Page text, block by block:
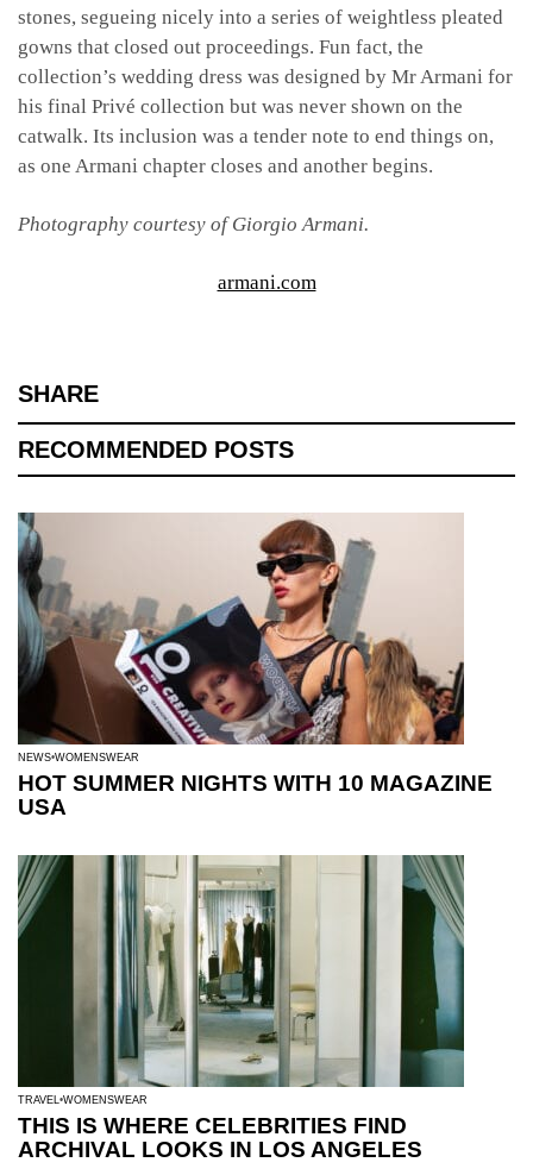
stones, segueing nicely into a series of weightless pleated
gowns that closed out proceedings. Fun fact, the
collection’s wedding dress was designed by Mr Armani for
his final Privé collection but was never shown on the
catwalk. Its inclusion was a tender note to end things on,
as one Armani chapter closes and another begins.
Photography courtesy of Giorgio Armani.
armani.com
SHARE
RECOMMENDED POSTS
NEWS WOMENSWEAR
HOT SUMMER NIGHTS WITH 10 MAGAZINE
USA
TRAVEL WOMENSWEAR
THIS IS WHERE CELEBRITIES FIND
ARCHIVAL LOOKS IN LOS ANGELES